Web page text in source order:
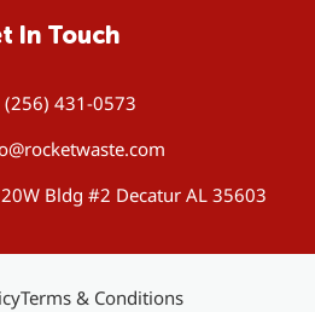
In Touch
(256) 431-0573
Bldg #2 Decatur AL 35603
Terms & Conditions